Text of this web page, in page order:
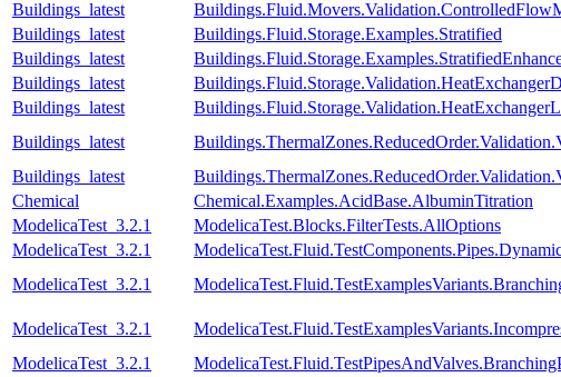
Buildings_latest
Buildings_latest
Buildings.Fluid.Storage.Examples.Stratified
Buildings_latest
Buildings_latest
Buildings_latest
Buildings_latest
Buildings_latest
Chemical
Chemical.Examples.AcidBase.AlbuminTitration
ModelicaTest_3.2.1
ModelicaTest.Blocks.FilterTests.AllOptions
ModelicaTest_3.2.1
ModelicaTest_3.2.1
ModelicaTest_3.2.1
ModelicaTest_3.2.1